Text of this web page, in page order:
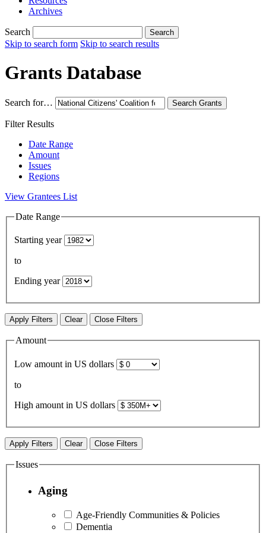
Archives
Search Search
Skip to search form Skip to search results
Grants Database
Search for… Search Grants
Filter Results
Date Range
Amount
Issues
Regions
View Grantees List
Date Range
Starting year
to
Ending year
Apply Filters Clear Close Filters
Amount
Low amount in US dollars
to
High amount in US dollars
Apply Filters Clear Close Filters
Issues
Aging
Age-Friendly Communities & Policies
Dementia